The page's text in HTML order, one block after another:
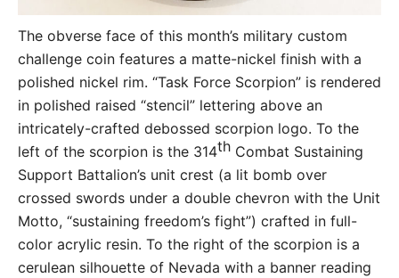
The obverse face of this month’s military custom
challenge coin features a matte-nickel finish with a
polished nickel rim. “Task Force Scorpion” is rendered
in polished raised “stencil” lettering above an
intricately-crafted debossed scorpion logo. To the
left of the scorpion is the 314th Combat Sustaining
Support Battalion’s unit crest (a lit bomb over
crossed swords under a double chevron with the Unit
Motto, “sustaining freedom’s fight”) crafted in full-
color acrylic resin. To the right of the scorpion is a
cerulean silhouette of Nevada with a banner reading